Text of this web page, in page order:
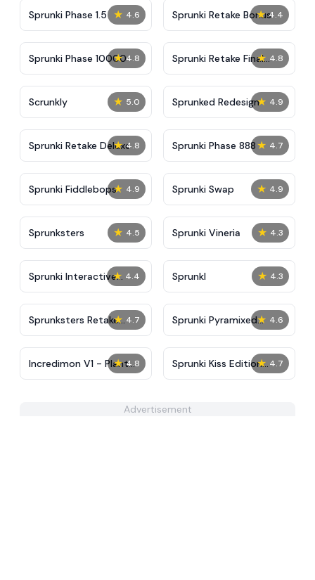
★ 4.6
Sprunki Phase 1.5 ★ 4.4
Sprunki Retake Bonus
★ 4.8
Sprunki Phase 10000 ★ 4.8
Sprunki Retake Final
Update
★ 5.0
Scrunkly ★ 4.9
Sprunked Redesign
★ 4.8
Sprunki Retake Deluxe ★ 4.7
Sprunki Phase 888
★ 4.9
Sprunki Fiddlebops ★ 4.9
Sprunki Swap
★ 4.5
Sprunksters ★ 4.3
Sprunki Vineria
★ 4.4
Sprunki Interactive
Tunner
★ 4.3
Sprunkl
★ 4.7
Sprunksters Retake
(Updated)
★ 4.6
Sprunki Pyramixed
Regretful
★ 4.8
Incredimon V1 - Plant
Island
★ 4.7
Sprunki Kiss Edition
Reupload
Advertisement